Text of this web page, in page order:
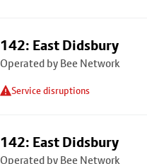
142: East Didsbury
Operated by Bee Network
Service disruptions
142: East Didsbury
Operated by Bee Network